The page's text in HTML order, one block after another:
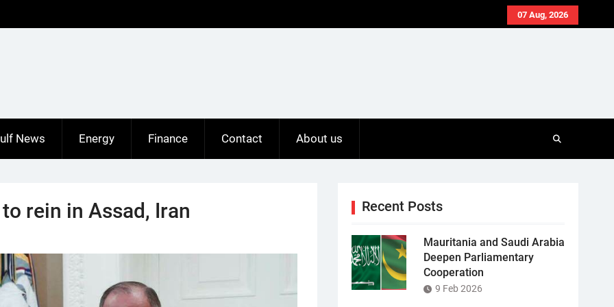
07 Aug, 2026
News Energy Finance Contact About us
rein in Assad, Iran Recent Posts
Mauritania and Saudi Arabia
Deepen Parliamentary
Cooperation
9 Feb 2026